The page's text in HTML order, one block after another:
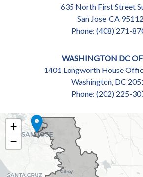
635 North First Street
San Jose, CA95112
Phone: (408) 271-
WASHINGTON DC
1401 Longworth House
Washington, DC
Phone: (202) 225-
CA18
DISTRICT
MAP
+
−